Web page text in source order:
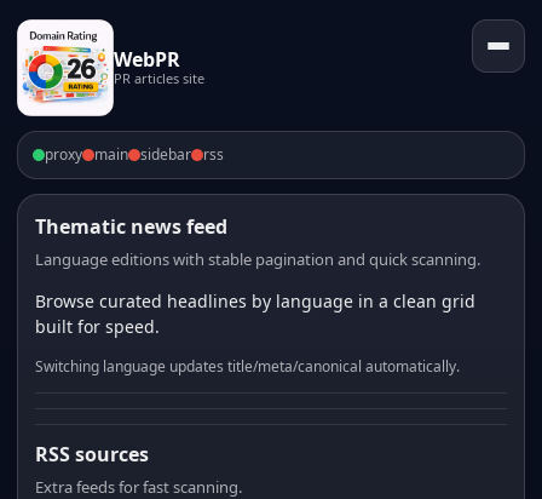
WebPR
PR articles site
proxy main sidebar rss
Thematic news feed
Language editions with stable pagination and quick scanning.
Browse curated headlines by language in a clean grid
built for speed.
Switching language updates title/meta/canonical automatically.
RSS sources
Extra feeds for fast scanning.